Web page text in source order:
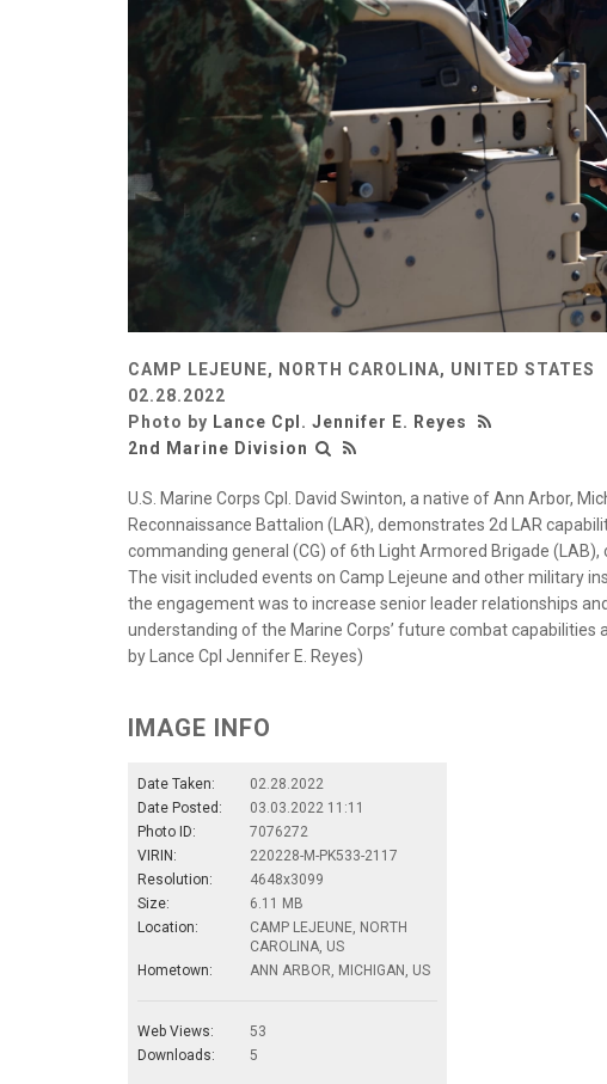
CAMP LEJEUNE, NORTH CAROLINA, UNITED STATES
02.28.2022
Photo by Lance Cpl. Jennifer E. Reyes
2nd Marine Division
U.S. Marine Corps Cpl. David Swinton, a native of Ann Arbor,
Reconnaissance Battalion (LAR), demonstrates 2d LAR
commanding general (CG) of 6th Light Armored Brigade (LAB),
The visit included events on Camp Lejeune and other military
the engagement was to increase senior leader relationships
understanding of the Marine Corps’ future combat capabilities
by Lance Cpl Jennifer E. Reyes)
IMAGE INFO
Date Taken:
02.28.2022
Date Posted:
03.03.2022 11:11
Photo ID:
7076272
VIRIN:
220228-M-PK533-2117
Resolution:
4648x3099
Size:
6.11 MB
Location:
CAMP LEJEUNE, NORTH
CAROLINA, US
Hometown:
ANN ARBOR, MICHIGAN, US
Web Views:
53
Downloads:
5